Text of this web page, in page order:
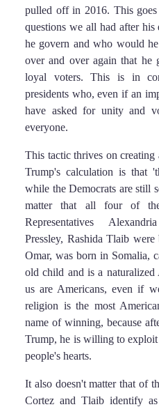
pulled off in 2016. This
questions we all had after
he govern and who would
over and over again that he
loyal voters. This is in
presidents who, even if an
have asked for unity and
everyone.
This tactic thrives on creating
Trump's calculation is that
while the Democrats are still
matter that all four of
Representatives
Pressley, Rashida Tlaib
Omar, was born in Somalia,
old child and is a
us are Americans, even if
religion is the most
name of winning, because
Trump, he is willing to
people's hearts.
It also doesn't matter that of
Cortez and Tlaib identify